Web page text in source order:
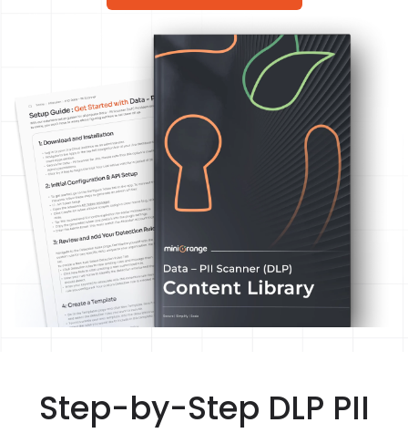
Step-by-Step DLP PII